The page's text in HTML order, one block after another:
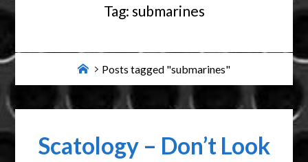
Tag: submarines
HomePosts tagged "submarines"
Scatology – Don’t Look